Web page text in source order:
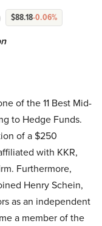
$88.18-0.06%
of the 11 Best Mid-
to Hedge Funds.
of a $250
with KKR,
Furthermore,
Henry Schein,
as an independent
a member of the